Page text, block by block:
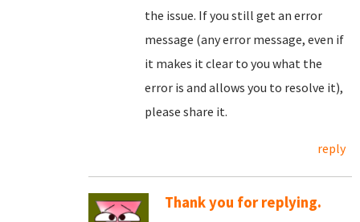
the issue. If you still get an error
message (any error message, even if
it makes it clear to you what the
error is and allows you to resolve it),
please share it.
reply
Thank you for replying.